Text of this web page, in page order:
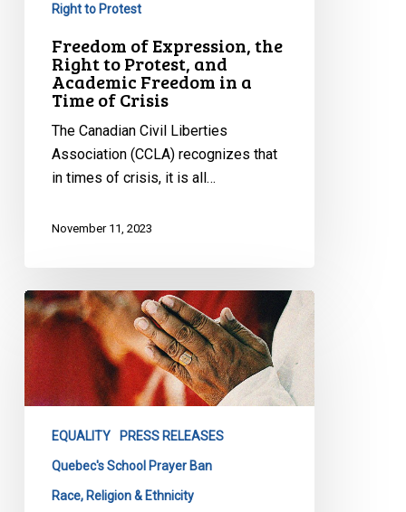
Crisis
Right to Protest
Freedom of Expression, the
Right to Protest, and
Academic Freedom in a
Time of Crisis
The Canadian Civil Liberties
Association (CCLA) recognizes that
in times of crisis, it is all…
November 11, 2023
NCCM
and
CCLA
Continue
to
Quebec’s
School
Prayer
EQUALITY PRESS RELEASES
Quebec's School Prayer Ban
Race, Religion & Ethnicity